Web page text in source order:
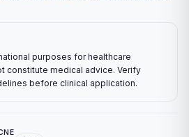
purposes for healthcare
constitute medical advice. Verify
before clinical application.